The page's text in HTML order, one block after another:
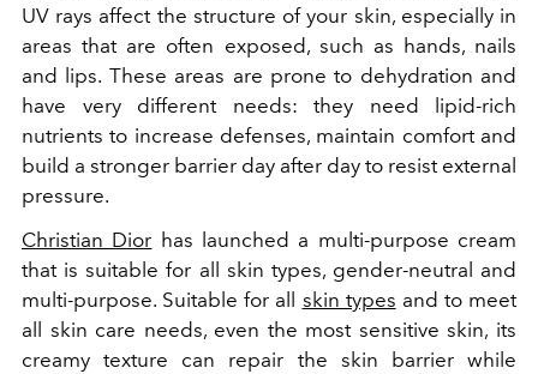
UV rays affect the structure of your skin, especially in
areas that are often exposed, such as hands, nails
and lips. These areas are prone to dehydration and
have very different needs: they need lipid-rich
nutrients to increase defenses, maintain comfort and
build a stronger barrier day after day to resist external
pressure.
Christian Dior has launched a multi-purpose cream
that is suitable for all skin types, gender-neutral and
multi-purpose. Suitable for all skin types and to meet
all skin care needs, even the most sensitive skin, its
creamy texture can repair the skin barrier while